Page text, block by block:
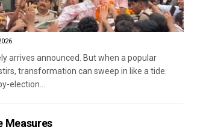
arrives announced. But when a popular
transformation can sweep in like a tide.
election...
Measures